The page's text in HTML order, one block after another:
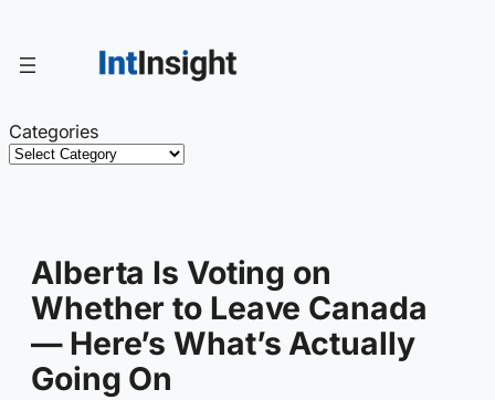
content
Categories
Alberta Is Voting on
Whether to Leave Canada
— Here’s What’s Actually
Going On